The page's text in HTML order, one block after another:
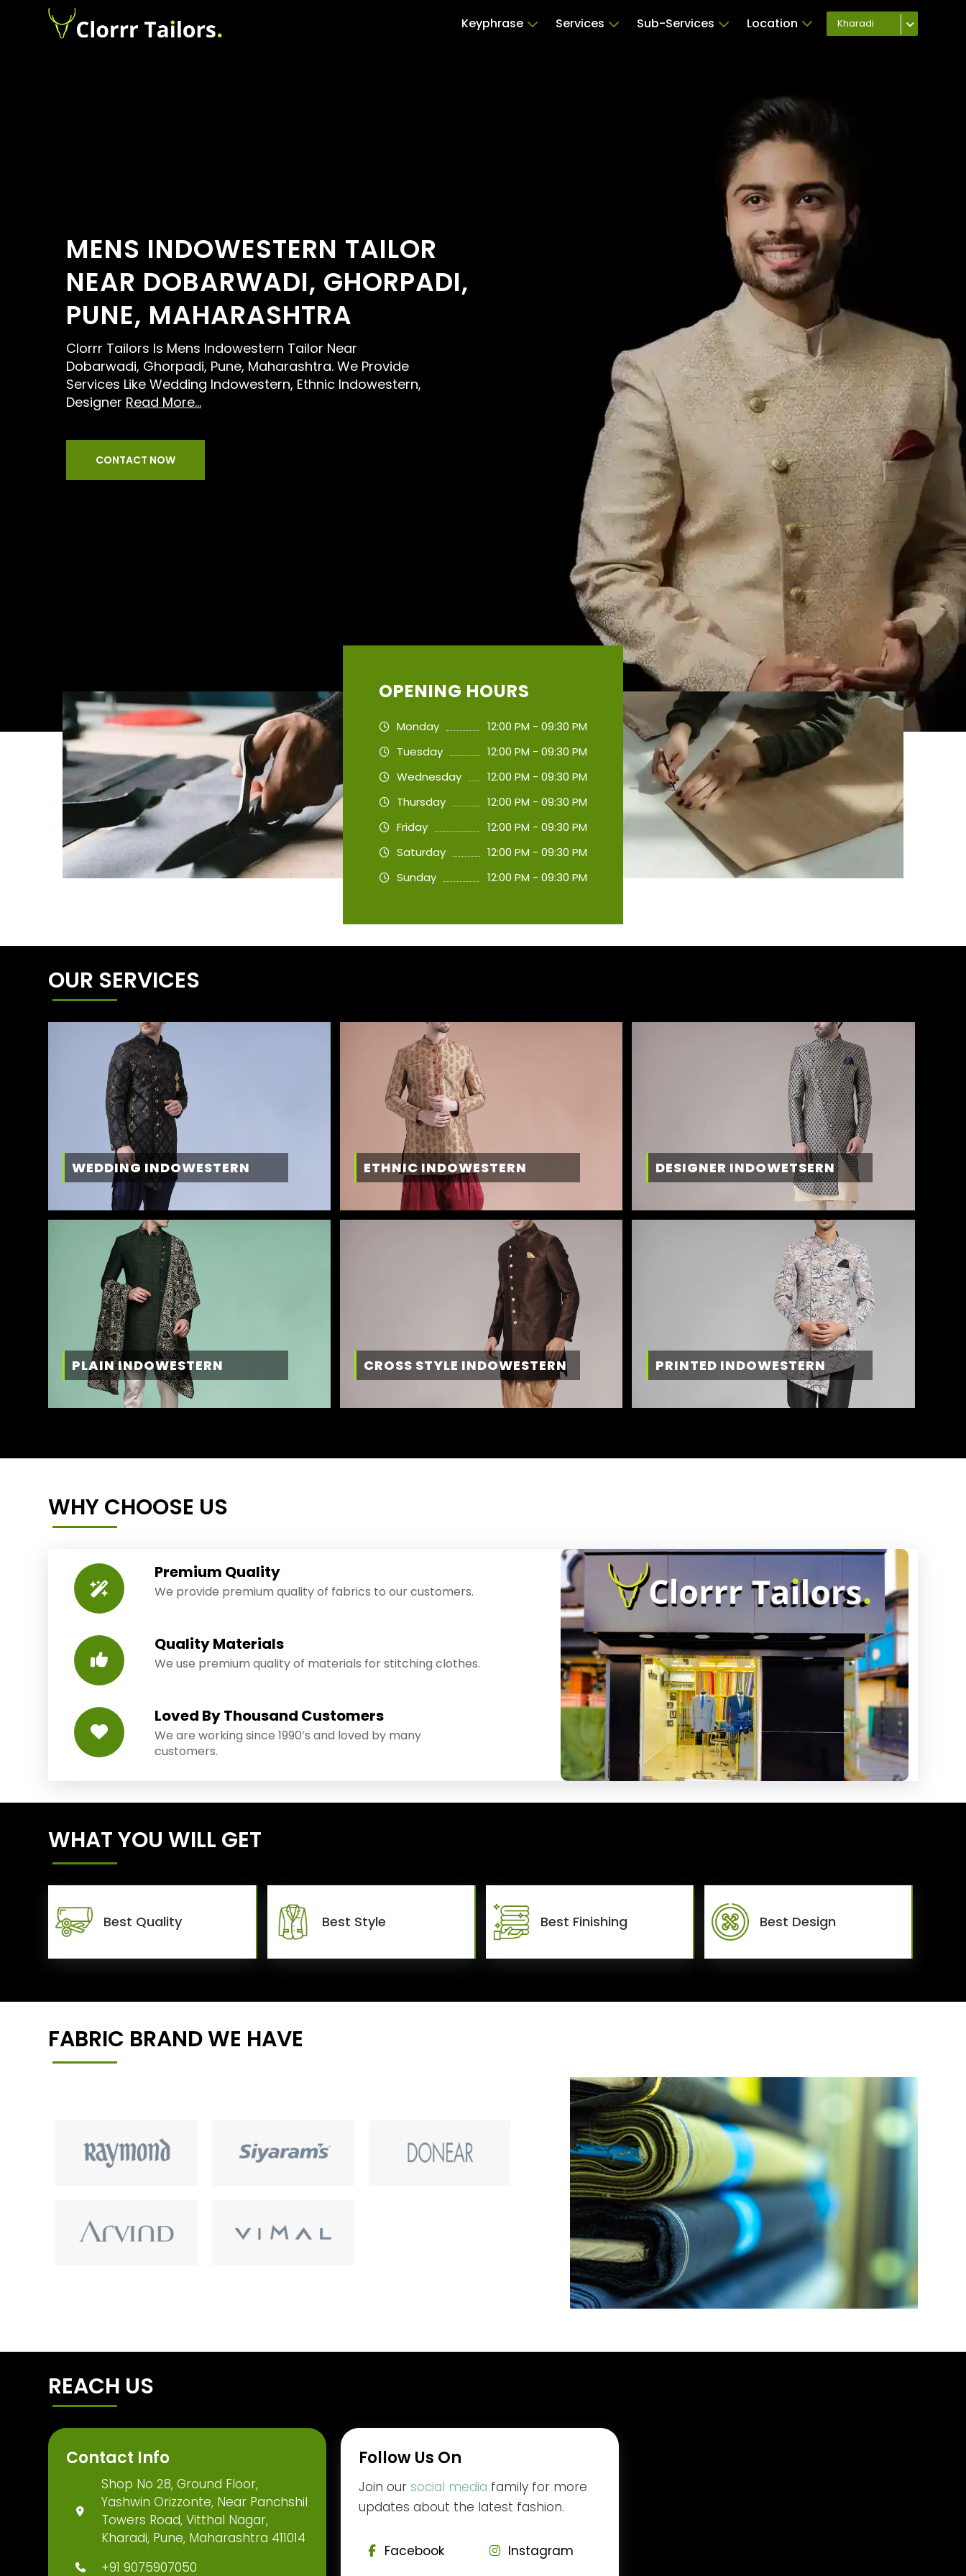
Keyphrase Services Sub-Services Location Kharadi
MENS INDOWESTERN TAILOR
NEAR DOBARWADI, GHORPADI,
PUNE, MAHARASHTRA
Clorrr Tailors Is Mens Indowestern Tailor Near
Dobarwadi, Ghorpadi, Pune, Maharashtra. We Provide
Services Like Wedding Indowestern, Ethnic Indowestern,
Designer Read More...
CONTACT NOW
OPENING HOURS
Monday
12:00 PM - 09:30 PM
Tuesday
12:00 PM - 09:30 PM
Wednesday
12:00 PM - 09:30 PM
Thursday
12:00 PM - 09:30 PM
Friday
12:00 PM - 09:30 PM
Saturday
12:00 PM - 09:30 PM
Sunday
12:00 PM - 09:30 PM
OUR SERVICES
WEDDING INDOWESTERN ETHNIC INDOWESTERN DESIGNER INDOWETSERN
PLAIN INDOWESTERN CROSS STYLE INDOWESTERN PRINTED INDOWESTERN
WHY CHOOSE US
Premium Quality
We provide premium quality of fabrics to our customers.
Quality Materials
We use premium quality of materials for stitching clothes.
Loved By Thousand Customers
We are working since 1990’s and loved by many
customers.
WHAT YOU WILL GET
Best Quality Best Style Best Finishing Best Design
FABRIC BRAND WE HAVE
REACH US
Contact Info
Shop No 28, Ground Floor,
Yashwin Orizzonte, Near Panchshil
Towers Road, Vitthal Nagar,
Kharadi, Pune, Maharashtra 411014
+91 9075907050
Follow Us On
Join oursocial media family for more
updates about the latest fashion.
Facebook
Instagram